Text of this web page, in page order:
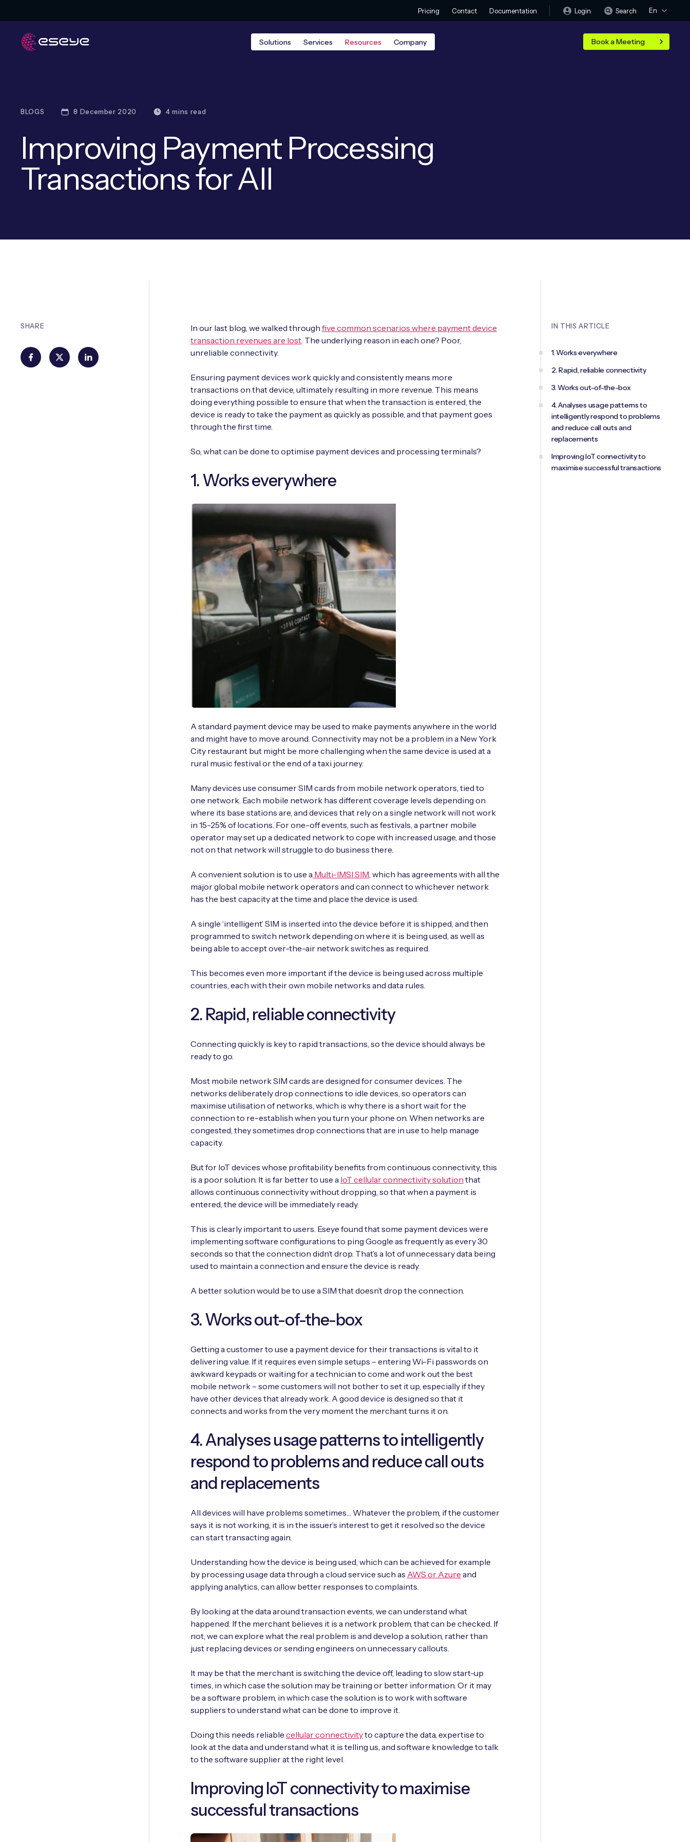
Pricing Contact Documentation Login Search En
Solutions Services Resources Company Book a Meeting
BLOGS 8 December 2020 4 mins read
Improving Payment Processing
Transactions for All
SHARE In our last blog, we walked through five common scenarios where payment device
transaction revenues are lost. The underlying reason in each one? Poor,
unreliable connectivity.
Ensuring payment devices work quickly and consistently means more
transactions on that device, ultimately resulting in more revenue. This means
doing everything possible to ensure that when the transaction is entered, the
device is ready to take the payment as quickly as possible, and that payment goes
through the first time.
So, what can be done to optimise payment devices and processing terminals?
1. Works everywhere
A standard payment device may be used to make payments anywhere in the world
and might have to move around. Connectivity may not be a problem in a New York
City restaurant but might be more challenging when the same device is used at a
rural music festival or the end of a taxi journey.
Many devices use consumer SIM cards from mobile network operators, tied to
one network. Each mobile network has different coverage levels depending on
where its base stations are, and devices that rely on a single network will not work
in 15-25% of locations. For one-off events, such as festivals, a partner mobile
operator may set up a dedicated network to cope with increased usage, and those
not on that network will struggle to do business there.
A convenient solution is to use a Multi-IMSI SIM, which has agreements with all the
major global mobile network operators and can connect to whichever network
has the best capacity at the time and place the device is used.
A single ‘intelligent’ SIM is inserted into the device before it is shipped, and then
programmed to switch network depending on where it is being used, as well as
being able to accept over-the-air network switches as required.
This becomes even more important if the device is being used across multiple
countries, each with their own mobile networks and data rules.
2. Rapid, reliable connectivity
Connecting quickly is key to rapid transactions, so the device should always be
ready to go.
Most mobile network SIM cards are designed for consumer devices. The
networks deliberately drop connections to idle devices, so operators can
maximise utilisation of networks, which is why there is a short wait for the
connection to re-establish when you turn your phone on. When networks are
congested, they sometimes drop connections that are in use to help manage
capacity.
But for IoT devices whose profitability benefits from continuous connectivity, this
is a poor solution. It is far better to use a IoT cellular connectivity solution that
allows continuous connectivity without dropping, so that when a payment is
entered, the device will be immediately ready.
This is clearly important to users. Eseye found that some payment devices were
implementing software configurations to ping Google as frequently as every 30
seconds so that the connection didn’t drop. That’s a lot of unnecessary data being
used to maintain a connection and ensure the device is ready.
A better solution would be to use a SIM that doesn’t drop the connection.
3. Works out-of-the-box
Getting a customer to use a payment device for their transactions is vital to it
delivering value. If it requires even simple setups – entering Wi-Fi passwords on
awkward keypads or waiting for a technician to come and work out the best
mobile network – some customers will not bother to set it up, especially if they
have other devices that already work. A good device is designed so that it
connects and works from the very moment the merchant turns it on.
4. Analyses usage patterns to intelligently
respond to problems and reduce call outs
and replacements
All devices will have problems sometimes… Whatever the problem, if the customer
says it is not working, it is in the issuer’s interest to get it resolved so the device
can start transacting again.
Understanding how the device is being used, which can be achieved for example
by processing usage data through a cloud service such as AWS or Azure and
applying analytics, can allow better responses to complaints.
By looking at the data around transaction events, we can understand what
happened. If the merchant believes it is a network problem, that can be checked. If
not, we can explore what the real problem is and develop a solution, rather than
just replacing devices or sending engineers on unnecessary callouts.
It may be that the merchant is switching the device off, leading to slow start-up
times, in which case the solution may be training or better information. Or it may
be a software problem, in which case the solution is to work with software
suppliers to understand what can be done to improve it.
Doing this needs reliable cellular connectivityto capture the data, expertise to
look at the data and understand what it is telling us, and software knowledge to talk
to the software supplier at the right level.
Improving IoT connectivity to maximise
successful transactions
IN THIS ARTICLE
1. Works everywhere
2. Rapid, reliable connectivity
3. Works out-of-the-box
4. Analyses usage patterns to
intelligently respond to problems
and reduce call outs and
replacements
Improving IoT connectivity to
maximise successful transactions